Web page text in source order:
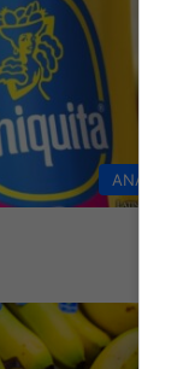
ANALYSIS